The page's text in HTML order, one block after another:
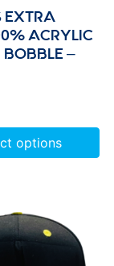
EXTRA
ACRYLIC
BOBBLE –
options